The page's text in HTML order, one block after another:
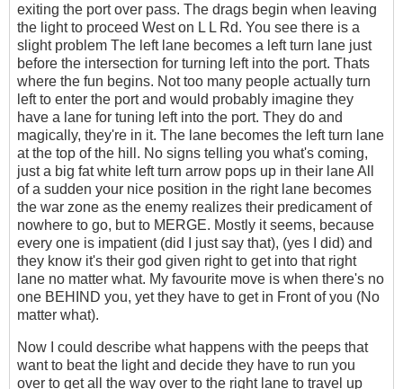
exiting the port over pass. The drags begin when leaving
the light to proceed West on L L Rd. You see there is a
slight problem The left lane becomes a left turn lane just
before the intersection for turning left into the port. Thats
where the fun begins. Not too many people actually turn
left to enter the port and would probably imagine they
have a lane for tuning left into the port. They do and
magically, they're in it. The lane becomes the left turn lane
at the top of the hill. No signs telling you what's coming,
just a big fat white left turn arrow pops up in their lane All
of a sudden your nice position in the right lane becomes
the war zone as the enemy realizes their predicament of
nowhere to go, but to MERGE. Mostly it seems, because
every one is impatient (did I just say that), (yes I did) and
they know it's their god given right to get into that right
lane no matter what. My favourite move is when there's no
one BEHIND you, yet they have to get in Front of you (No
matter what).
Now I could describe what happens with the peeps that
want to beat the light and decide they have to run you
over to get all the way over to the right lane to travel up